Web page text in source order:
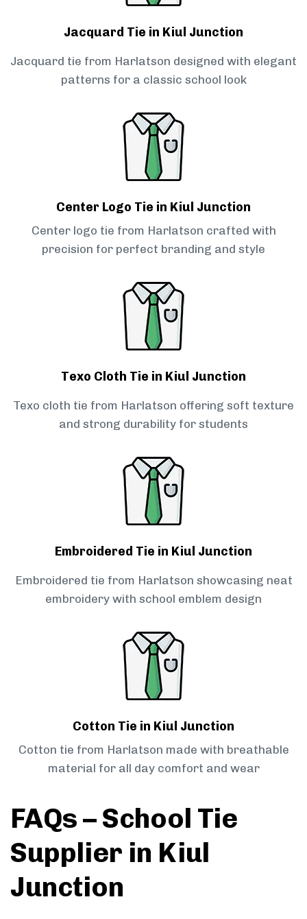
Jacquard Tie in Kiul Junction
Jacquard tie from Harlatson designed with elegant
patterns for a classic school look
Center Logo Tie in Kiul Junction
Center logo tie from Harlatson crafted with
precision for perfect branding and style
Texo Cloth Tie in Kiul Junction
Texo cloth tie from Harlatson offering soft texture
and strong durability for students
Embroidered Tie in Kiul Junction
Embroidered tie from Harlatson showcasing neat
embroidery with school emblem design
Cotton Tie in Kiul Junction
Cotton tie from Harlatson made with breathable
material for all day comfort and wear
FAQs – School Tie
Supplier in Kiul
Junction